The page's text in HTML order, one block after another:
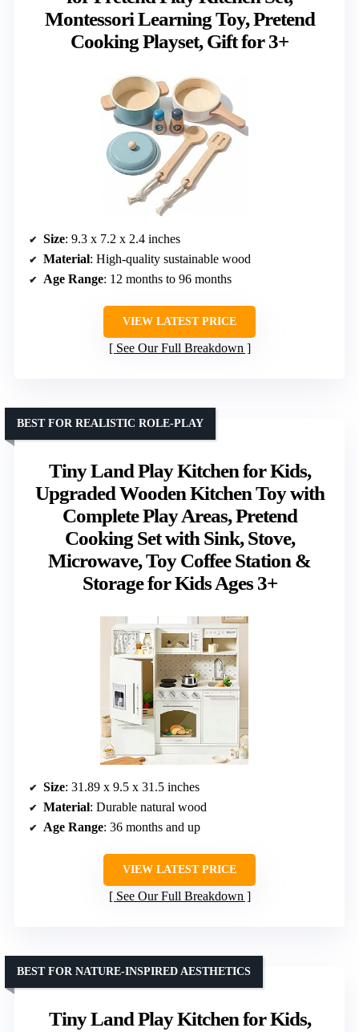
Montessori Learning Toy, Pretend
Cooking Playset, Gift for 3+
Size: 9.3 x 7.2 x 2.4 inches
Material: High-quality sustainable wood
Age Range: 12 months to 96 months
VIEW LATEST PRICE
See Our Full Breakdown
Tiny Land Play Kitchen for Kids,
Upgraded Wooden Kitchen Toy with
Complete Play Areas, Pretend
Cooking Set with Sink, Stove,
Microwave, Toy Coffee Station &
Storage for Kids Ages 3+
BEST FOR REALISTIC ROLE-PLAY
Size: 31.89 x 9.5 x 31.5 inches
Material: Durable natural wood
Age Range: 36 months and up
VIEW LATEST PRICE
See Our Full Breakdown
Tiny Land Play Kitchen for Kids,
BEST FOR NATURE-INSPIRED AESTHETICS